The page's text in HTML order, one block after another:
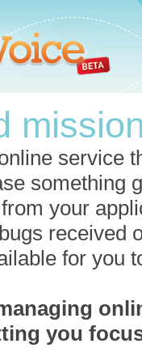
service
something
your
received
for you
you